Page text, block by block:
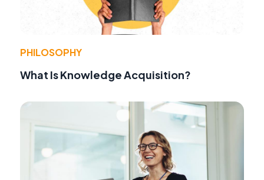
PHILOSOPHY
What Is Knowledge Acquisition?